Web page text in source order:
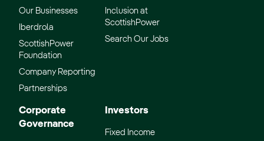
Our Businesses
Iberdrola
ScottishPower
Foundation
Company Reporting
Partnerships
Inclusion at
ScottishPower
Search Our Jobs
Corporate
Governance
Investors
Fixed Income